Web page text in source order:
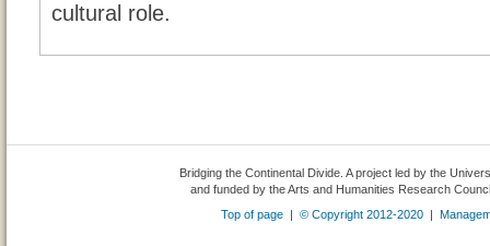
cultural role.
Bridging the Continental Divide. A project led by the
and funded by the Arts and Humanities Research
Top of page |© Copyright 2012-2020 |